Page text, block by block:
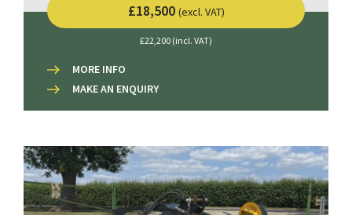
£18,500 (excl. VAT)
£22,200 (incl. VAT)
MORE INFO
MAKE AN ENQUIRY